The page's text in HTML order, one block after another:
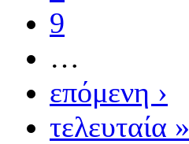
9
…
επόμενη ›
τελευταία »